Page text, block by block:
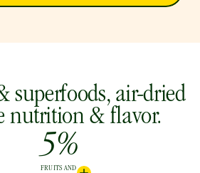
nutrition & flavor.
5%
FRUITS AND